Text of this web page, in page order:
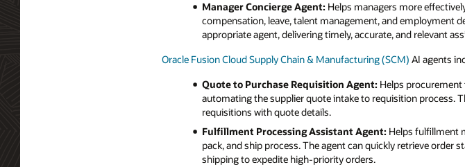
Manager Concierge Agent: Helps managers more
compensation, leave, talent management, and employment
appropriate agent, delivering timely, accurate, and relevant
Oracle Fusion Cloud Supply Chain & Manufacturing (SCM) AI agents
Quote to Purchase Requisition Agent: Helps
automating the supplier quote intake to requisition process.
requisitions with quote details.
Fulfillment Processing Assistant Agent: Helps fulfillment
pack, and ship process. The agent can quickly retrieve order
shipping to expedite high-priority orders.